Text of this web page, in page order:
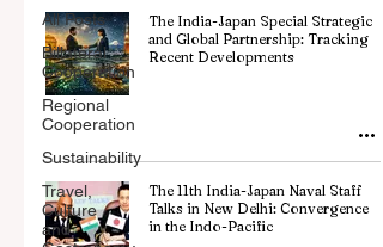
All Posts
Billateral
Cooperation
Regional
Cooperation
Sustainability
Travel,
Culture
and
The India-Japan Special Strategic
and Global Partnership: Tracking
Recent Developments
The 11th India-Japan Naval Staff
Talks in New Delhi: Convergence
in the Indo-Pacific